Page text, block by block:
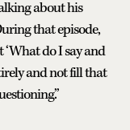
about his
that episode,
do I say and
and not fill that